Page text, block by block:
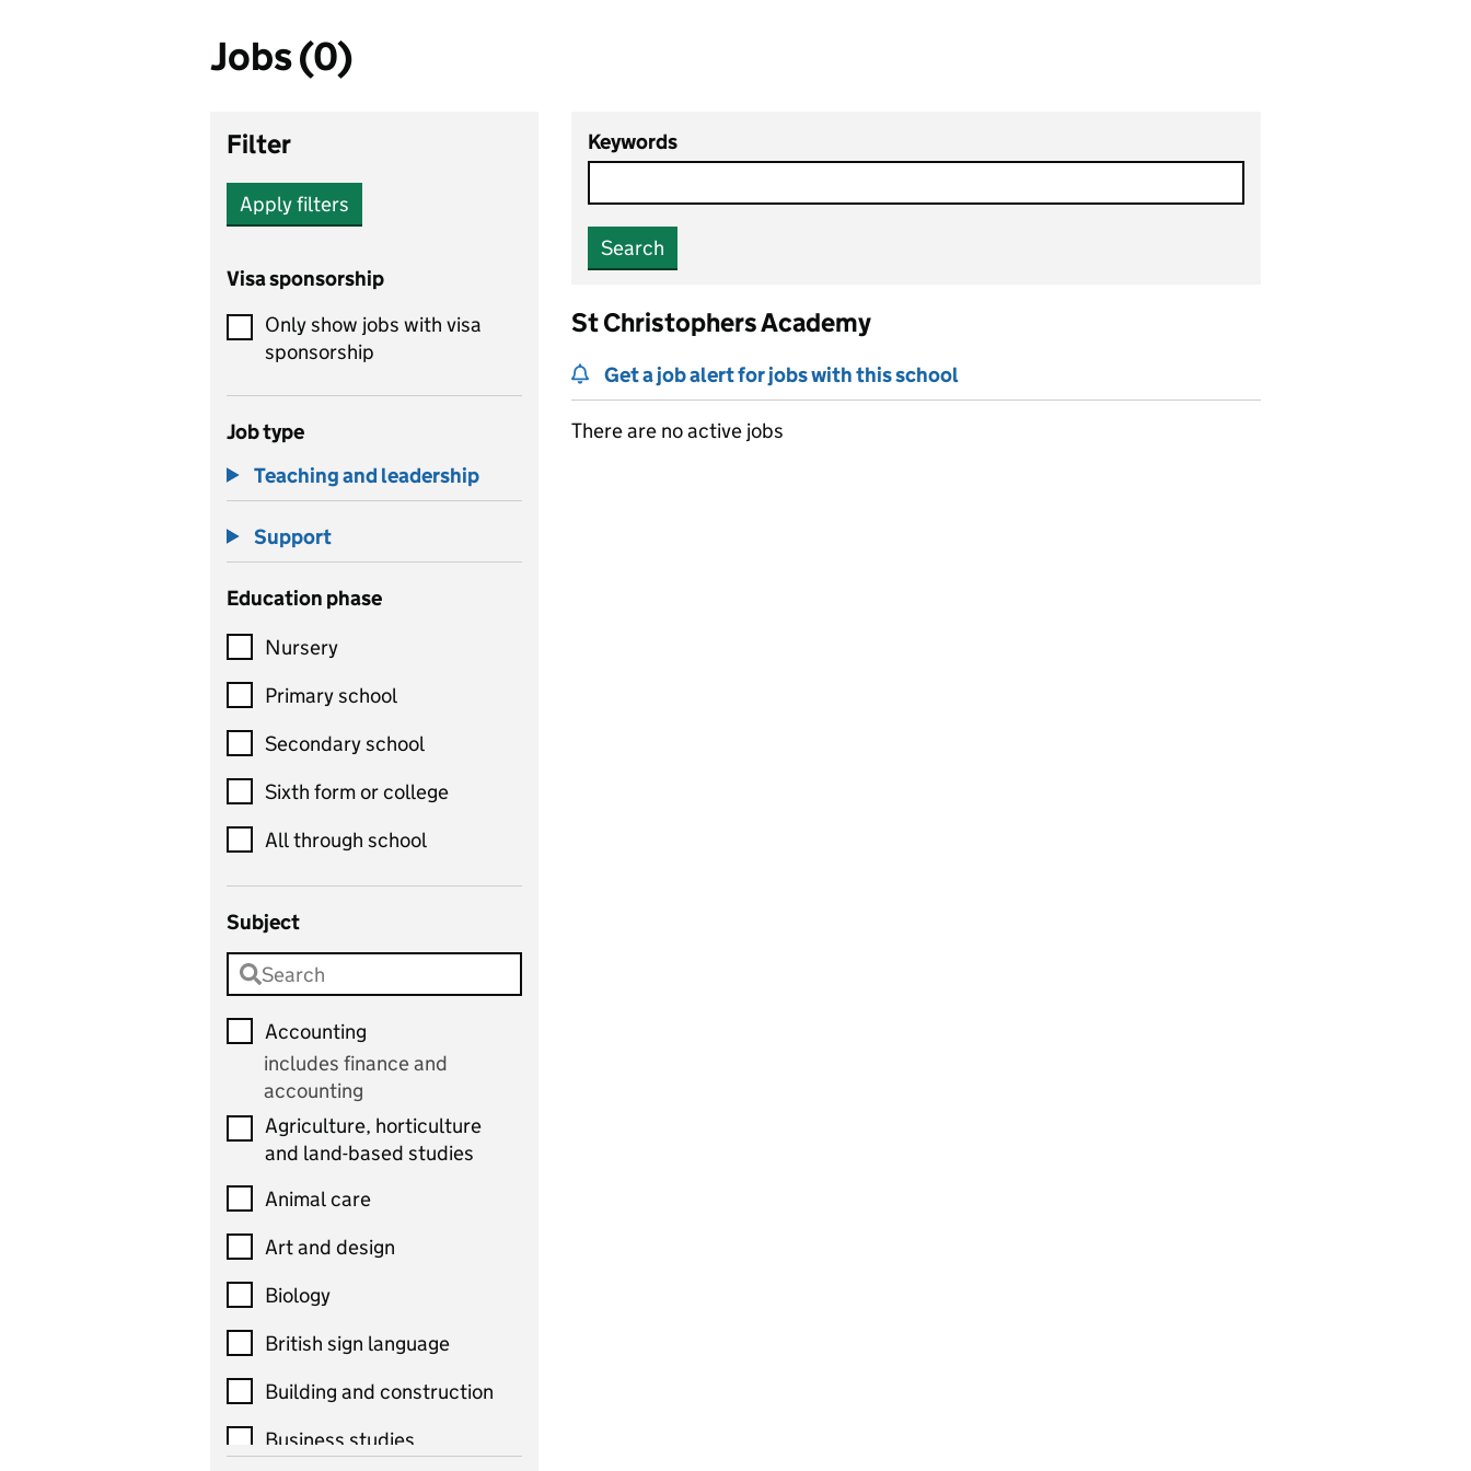
Jobs (0)
Filter
Apply filters
Visa sponsorship
Only show jobs with visa
sponsorship
Job type
Teaching and leadership
Support
Education phase
Nursery
Primary school
Secondary school
Sixth form or college
All through school
Subject
Accounting
includes finance and
accounting
Agriculture, horticulture
and land-based studies
Animal care
Art and design
Biology
British sign language
Building and construction
Business studies
Keywords
Search
St Christophers Academy
Get a job alert for jobs with this school
There are no active jobs